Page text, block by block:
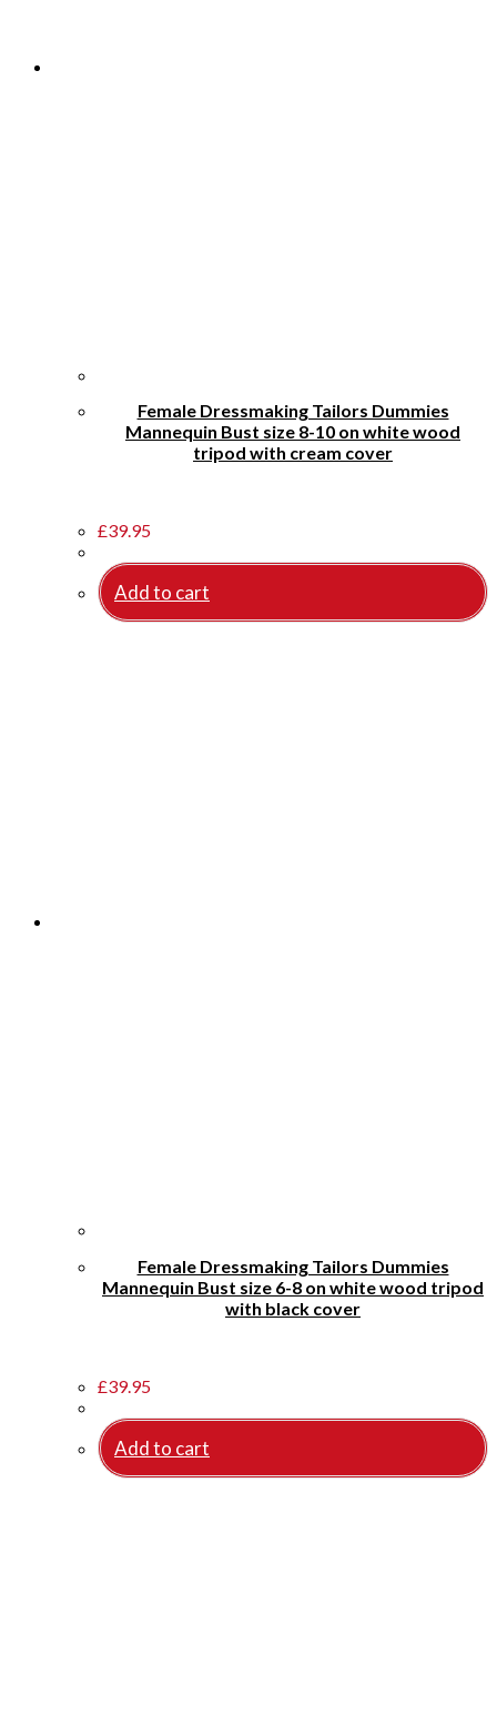
Female Dressmaking Tailors Dummies
Mannequin Bust size 8-10 on white wood
tripod with cream cover
£39.95
Add to cart
Female Dressmaking Tailors Dummies
Mannequin Bust size 6-8 on white wood tripod
with black cover
£39.95
Add to cart